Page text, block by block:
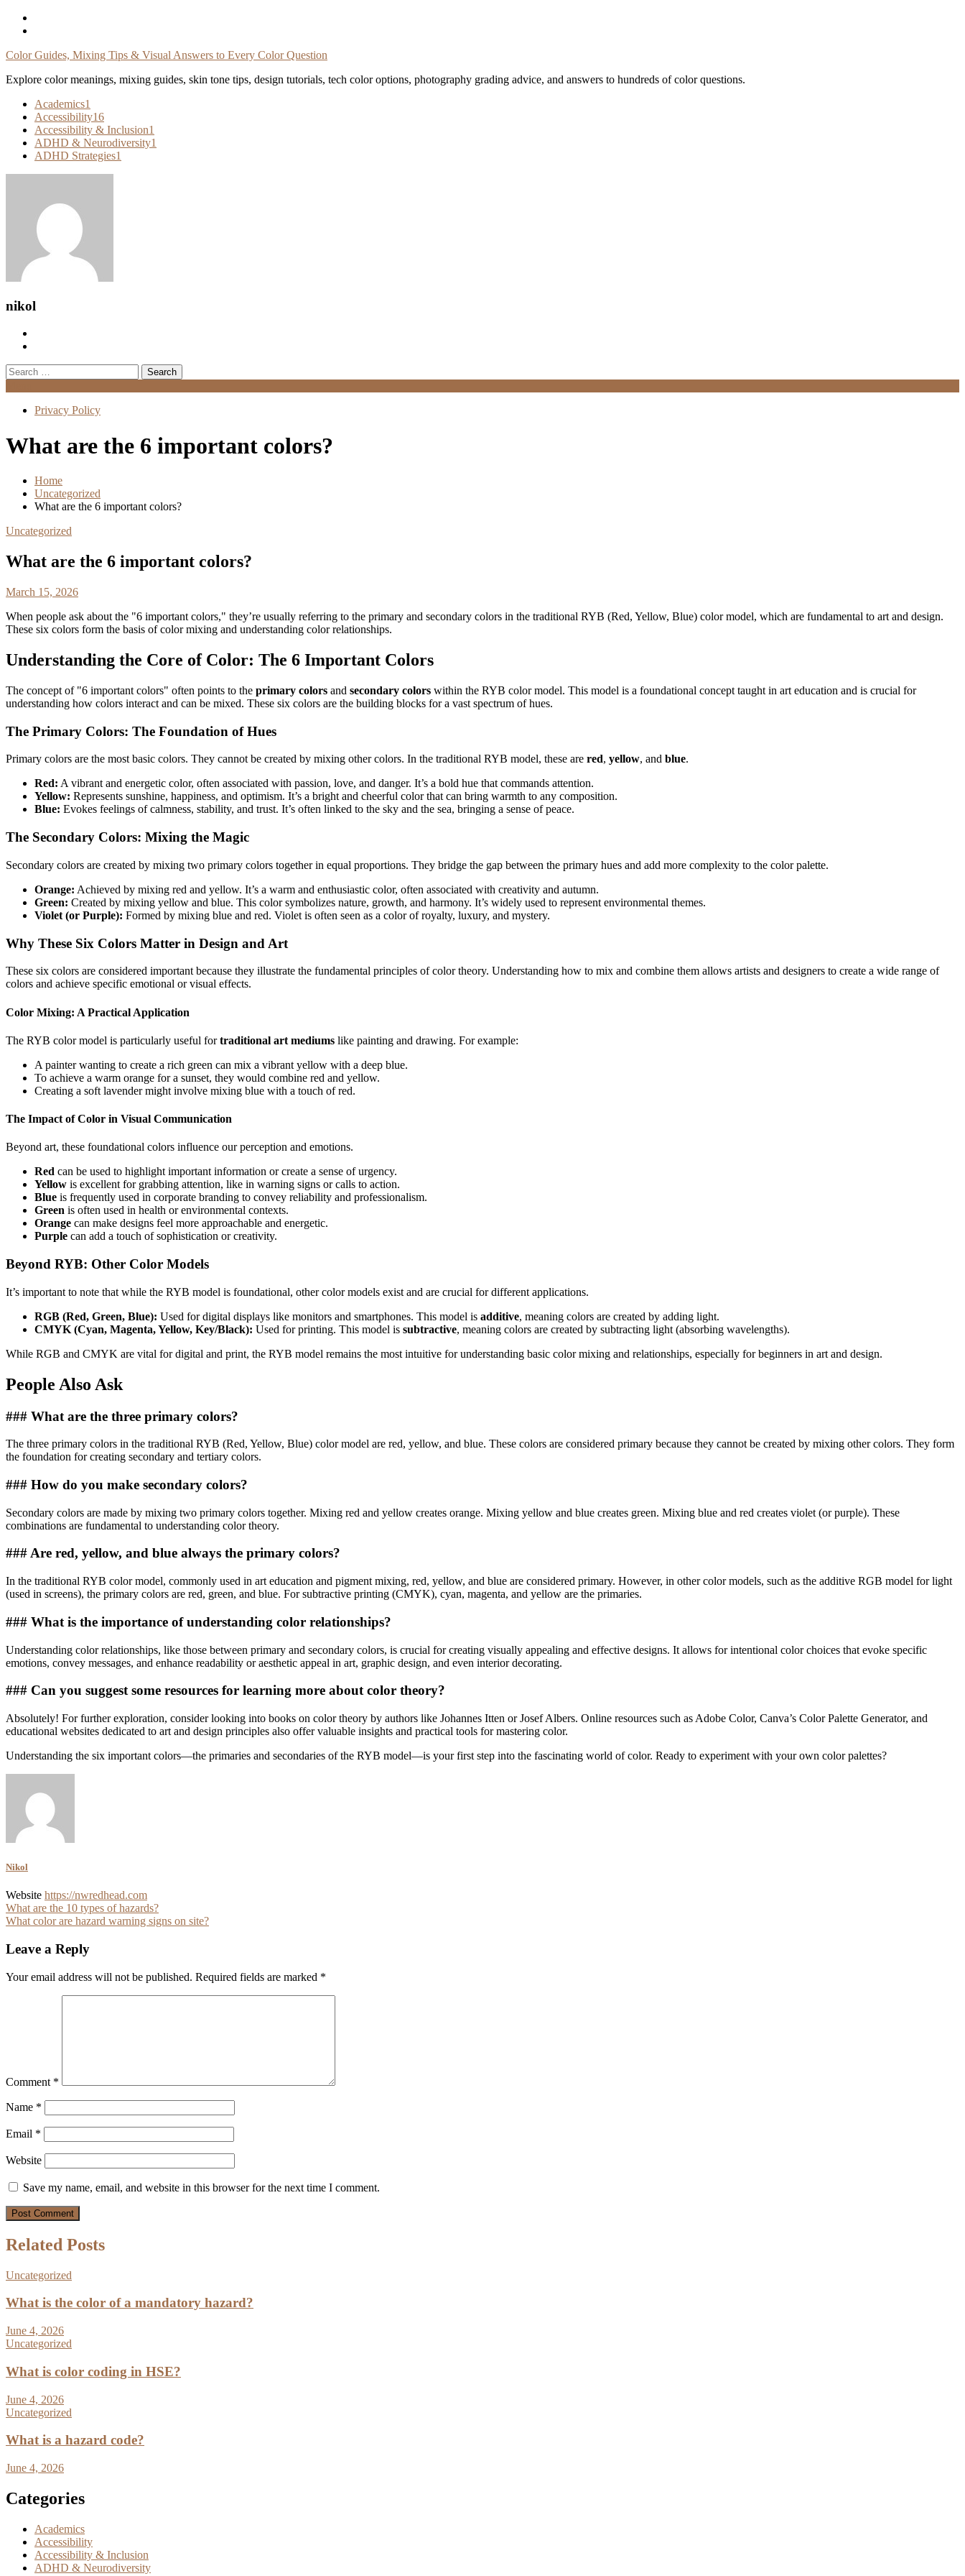
Skip
Color Guides, Mixing Tips & Visual Answers to Every Color Question
Explore color meanings, mixing guides, skin tone tips, design tutorials, tech color options, photography grading advice, and answers to hundreds of color questions.
Academics1
Accessibility16
Accessibility & Inclusion1
ADHD & Neurodiversity1
ADHD Strategies1
nikol
Search
for:
Privacy Policy
What are the 6 important colors?
Home
Uncategorized
What are the 6 important colors?
Uncategorized
What are the 6 important colors?
March 15, 2026
When people ask about the "6 important colors," they’re usually referring to the primary and secondary colors in the traditional RYB (Red, Yellow, Blue) color model, which are fundamental to art and design.
These six colors form the basis of color mixing and understanding color relationships.
Understanding the Core of Color: The 6 Important Colors
The concept of "6 important colors" often points to the primary colors and secondary colors within the RYB color model. This model is a foundational concept taught in art education and is crucial for
understanding how colors interact and can be mixed. These six colors are the building blocks for a vast spectrum of hues.
The Primary Colors: The Foundation of Hues
Primary colors are the most basic colors. They cannot be created by mixing other colors. In the traditional RYB model, these are red, yellow, and blue.
Red: A vibrant and energetic color, often associated with passion, love, and danger. It’s a bold hue that commands attention.
Yellow: Represents sunshine, happiness, and optimism. It’s a bright and cheerful color that can bring warmth to any composition.
Blue: Evokes feelings of calmness, stability, and trust. It’s often linked to the sky and the sea, bringing a sense of peace.
The Secondary Colors: Mixing the Magic
Secondary colors are created by mixing two primary colors together in equal proportions. They bridge the gap between the primary hues and add more complexity to the color palette.
Orange: Achieved by mixing red and yellow. It’s a warm and enthusiastic color, often associated with creativity and autumn.
Green: Created by mixing yellow and blue. This color symbolizes nature, growth, and harmony. It’s widely used to represent environmental themes.
Violet (or Purple): Formed by mixing blue and red. Violet is often seen as a color of royalty, luxury, and mystery.
Why These Six Colors Matter in Design and Art
These six colors are considered important because they illustrate the fundamental principles of color theory. Understanding how to mix and combine them allows artists and designers to create a wide range of
colors and achieve specific emotional or visual effects.
Color Mixing: A Practical Application
The RYB color model is particularly useful fortraditional art mediums like painting and drawing. For example:
A painter wanting to create a rich green can mix a vibrant yellow with a deep blue.
To achieve a warm orange for a sunset, they would combine red and yellow.
Creating a soft lavender might involve mixing blue with a touch of red.
The Impact of Color in Visual Communication
Beyond art, these foundational colors influence our perception and emotions.
Red can be used to highlight important information or create a sense of urgency.
Yellow is excellent for grabbing attention, like in warning signs or calls to action.
Blue is frequently used in corporate branding to convey reliability and professionalism.
Green is often used in health or environmental contexts.
Orange can make designs feel more approachable and energetic.
Purple can add a touch of sophistication or creativity.
Beyond RYB: Other Color Models
It’s important to note that while the RYB model is foundational, other color models exist and are crucial for different applications.
RGB (Red, Green, Blue): Used for digital displays like monitors and smartphones. This model is additive, meaning colors are created by adding light.
CMYK (Cyan, Magenta, Yellow, Key/Black): Used for printing. This model is subtractive, meaning colors are created by subtracting light (absorbing wavelengths).
While RGB and CMYK are vital for digital and print, the RYB model remains the most intuitive for understanding basic color mixing and relationships, especially for beginners in art and design.
People Also Ask
### What are the three primary colors?
The three primary colors in the traditional RYB (Red, Yellow, Blue) color model are red, yellow, and blue. These colors are considered primary because they cannot be created by mixing other colors. They form
the foundation for creating secondary and tertiary colors.
### How do you make secondary colors?
Secondary colors are made by mixing two primary colors together. Mixing red and yellow creates orange. Mixing yellow and blue creates green. Mixing blue and red creates violet (or purple). These
combinations are fundamental to understanding color theory.
### Are red, yellow, and blue always the primary colors?
In the traditional RYB color model, commonly used in art education and pigment mixing, red, yellow, and blue are considered primary. However, in other color models, such as the additive RGB model for light
(used in screens), the primary colors are red, green, and blue. For subtractive printing (CMYK), cyan, magenta, and yellow are the primaries.
### What is the importance of understanding color relationships?
Understanding color relationships, like those between primary and secondary colors, is crucial for creating visually appealing and effective designs. It allows for intentional color choices that evoke specific
emotions, convey messages, and enhance readability or aesthetic appeal in art, graphic design, and even interior decorating.
### Can you suggest some resources for learning more about color theory?
Absolutely! For further exploration, consider looking into books on color theory by authors like Johannes Itten or Josef Albers. Online resources such as Adobe Color, Canva’s Color Palette Generator, and
educational websites dedicated to art and design principles also offer valuable insights and practical tools for mastering color.
Understanding the six important colors—the primaries and secondaries of the RYB model—is your first step into the fascinating world of color. Ready to experiment with your own color palettes?
Nikol
Website https://nwredhead.com
Post
navigation
What are the 10 types of hazards?
What color are hazard warning signs on site?
Leave a Reply
Your email address will not be published. Required fields are marked *
Comment *
Name *
Email *
Website
Save my name, email, and website in this browser for the next time I comment.
Related Posts
Uncategorized
What is the color of a mandatory hazard?
June 4, 2026
Uncategorized
What is color coding in HSE?
June 4, 2026
Uncategorized
What is a hazard code?
June 4, 2026
Categories
Academics
Accessibility
Accessibility & Inclusion
ADHD & Neurodiversity